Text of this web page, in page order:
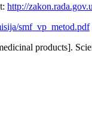
http://
smf_vp_metod.pdf
products].